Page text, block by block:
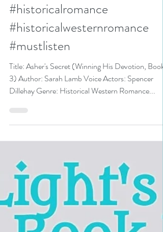
Aug 20, 2024
5+ stars for Asher's Secret
(Winning His Devotion, Book
3) by Sarah Lamb
#audiobookreview #bookreview
#historicalromance
#historicalwesternromance
#mustlisten
Title: Asher's Secret (Winning His Devotion, Book
3) Author: Sarah Lamb Voice Actors: Spencer
Dillehay Genre: Historical Western Romance...